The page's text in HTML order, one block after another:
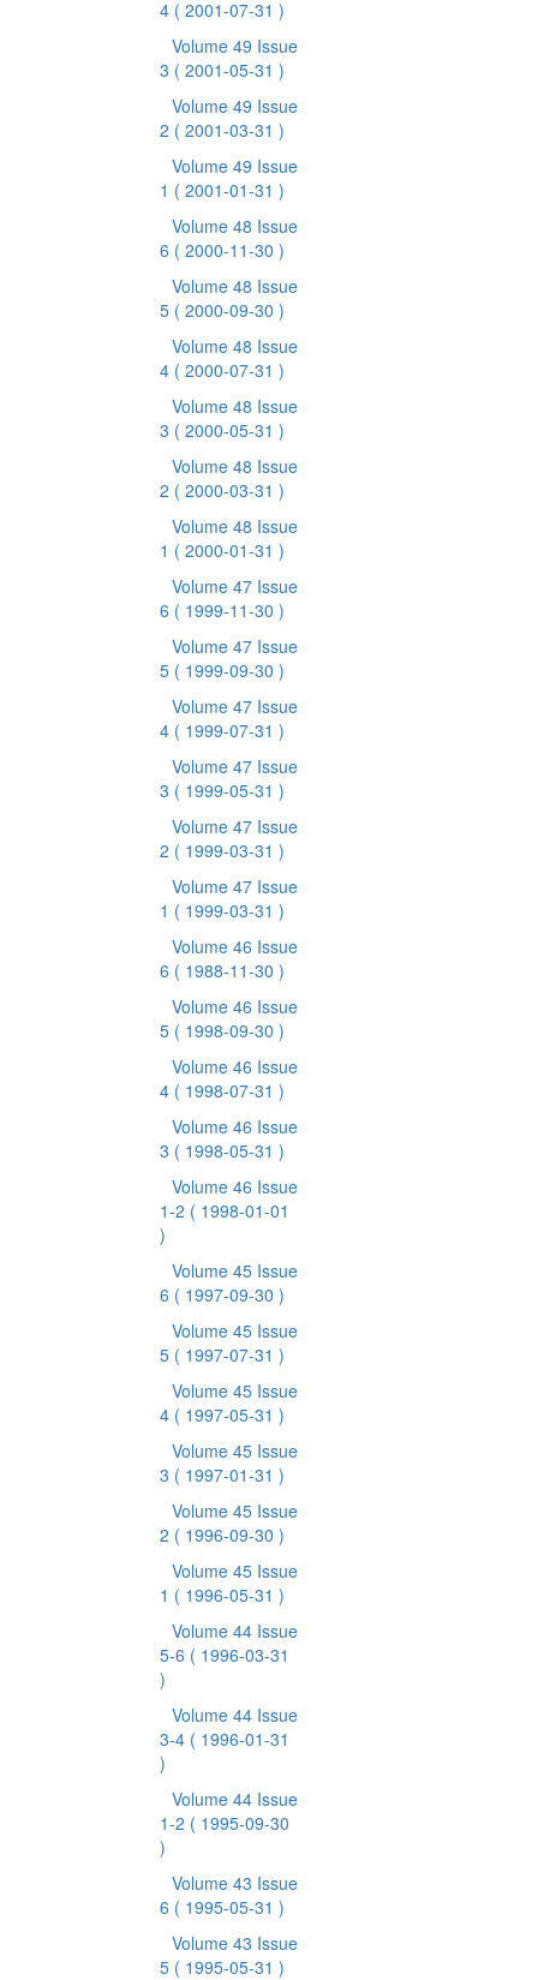
4 ( 2001-07-31 )
Volume 49 Issue
3 ( 2001-05-31 )
Volume 49 Issue
2 ( 2001-03-31 )
Volume 49 Issue
1 ( 2001-01-31 )
Volume 48 Issue
6 ( 2000-11-30 )
Volume 48 Issue
5 ( 2000-09-30 )
Volume 48 Issue
4 ( 2000-07-31 )
Volume 48 Issue
3 ( 2000-05-31 )
Volume 48 Issue
2 ( 2000-03-31 )
Volume 48 Issue
1 ( 2000-01-31 )
Volume 47 Issue
6 ( 1999-11-30 )
Volume 47 Issue
5 ( 1999-09-30 )
Volume 47 Issue
4 ( 1999-07-31 )
Volume 47 Issue
3 ( 1999-05-31 )
Volume 47 Issue
2 ( 1999-03-31 )
Volume 47 Issue
1 ( 1999-03-31 )
Volume 46 Issue
6 ( 1988-11-30 )
Volume 46 Issue
5 ( 1998-09-30 )
Volume 46 Issue
4 ( 1998-07-31 )
Volume 46 Issue
3 ( 1998-05-31 )
Volume 46 Issue
1-2 ( 1998-01-01
)
Volume 45 Issue
6 ( 1997-09-30 )
Volume 45 Issue
5 ( 1997-07-31 )
Volume 45 Issue
4 ( 1997-05-31 )
Volume 45 Issue
3 ( 1997-01-31 )
Volume 45 Issue
2 ( 1996-09-30 )
Volume 45 Issue
1 ( 1996-05-31 )
Volume 44 Issue
5-6 ( 1996-03-31
)
Volume 44 Issue
3-4 ( 1996-01-31
)
Volume 44 Issue
1-2 ( 1995-09-30
)
Volume 43 Issue
6 ( 1995-05-31 )
Volume 43 Issue
5 ( 1995-05-31 )